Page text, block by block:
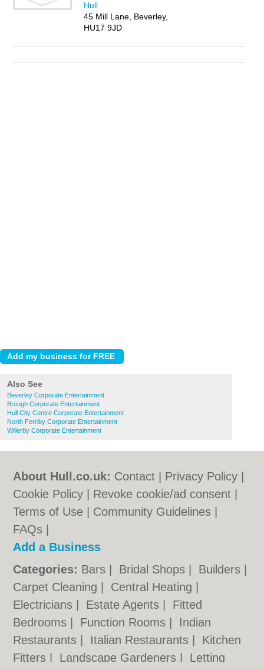
Hull
45 Mill Lane, Beverley,
HU17 9JD
Also See
Beverley Corporate Entertainment
Brough Corporate Entertainment
Hull City Centre Corporate Entertainment
North Ferriby Corporate Entertainment
Willerby Corporate Entertainment
About Hull.co.uk: Contact Privacy Policy
Cookie Policy
Revoke cookie/ad consent |
Terms of Use
Community Guidelines
FAQs
Add a Business
Categories: Bars Bridal Shops Builders
Carpet Cleaning
Central Heating
Electricians
Estate Agents
Fitted
Bedrooms
Function Rooms
Indian
Restaurants
Italian Restaurants
Kitchen
Fitters
Landscape Gardeners
Letting